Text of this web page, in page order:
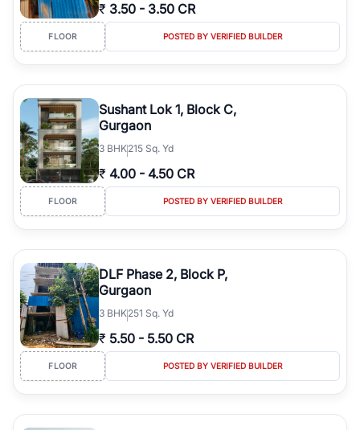
₹ 3.50 - 3.50 CR
FLOOR POSTED BY VERIFIED BUILDER
Sushant Lok 1, Block C,
Gurgaon
3 BHK215 Sq. Yd
₹ 4.00 - 4.50 CR
FLOOR POSTED BY VERIFIED BUILDER
DLF Phase 2, Block P,
Gurgaon
3 BHK251 Sq. Yd
₹ 5.50 - 5.50 CR
FLOOR POSTED BY VERIFIED BUILDER